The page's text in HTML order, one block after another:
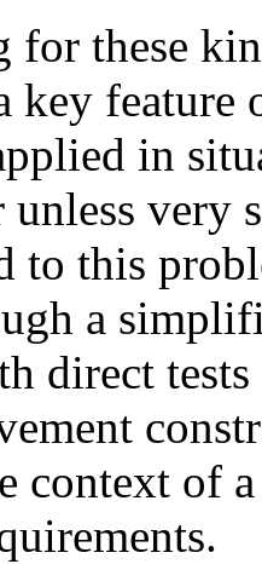
for these
key
in
very
to this
a
direct
context of